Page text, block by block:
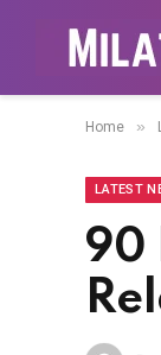
Home »
LATEST
90